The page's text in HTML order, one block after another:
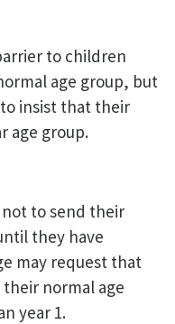
to children
age group, but
insist that their
age group.
to send their
they have
may request that
normal age
year 1.